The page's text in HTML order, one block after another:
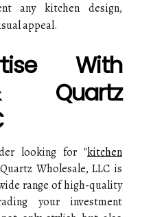
any kitchen design,
appeal.
With
Quartz
looking for "kitchen
Wholesale, LLC is
range of high-quality
your investment